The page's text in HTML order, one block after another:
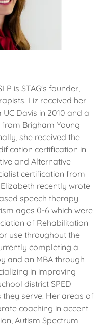
is STAG's founder,
Liz received her
Davis in 2010 and a
Brigham Young
she received the
certification in
and Alternative
certification from
recently wrote
speech therapy
ages 0-6 which were
of Rehabilitation
use throughout the
completing a
and an MBA through
in improving
district SPED
serve. Her areas of
coaching in accent
Autism Spectrum